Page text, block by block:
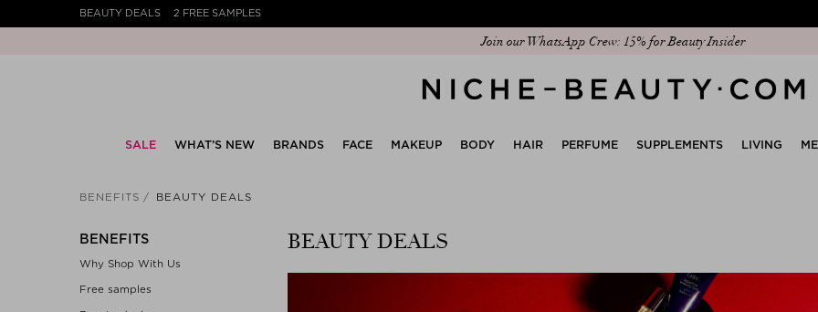
BEAUTY DEALS 2 FREE SAMPLES
Discover our new edit: The Anniversary Edit
SALE WHAT’S NEW BRANDS FACE MAKEUP BODY HAIR PERFUME SUPPLEMENTS LIVING
BENEFITS BEAUTY DEALS
BENEFITS
Why Shop With Us
Free samples
BEAUTY DEALS